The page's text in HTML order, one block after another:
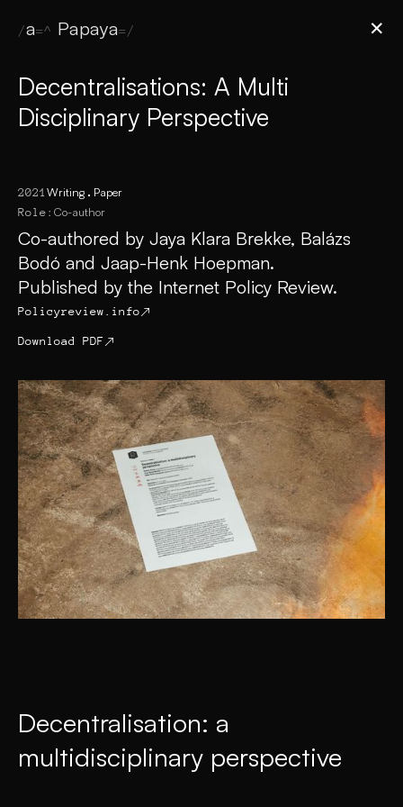
Jaya Papaya
Decentralisations: A Multi
Disciplinary Perspective
✕
2021 Writing Paper
Role: Co-author
Co-authored by Jaya Klara Brekke, Balázs
Bodó and Jaap-Henk Hoepman.
Published by the Internet Policy Review.
Policyreview.info↗
Download PDF ↗
Decentralisation: a
multidisciplinary perspective